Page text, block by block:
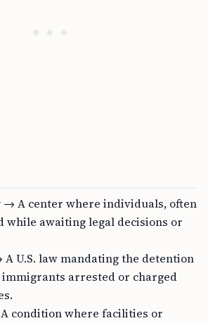
→ A center where individuals, often
while awaiting legal decisions or
U.S. law mandating the detention
arrested or charged
condition where facilities or